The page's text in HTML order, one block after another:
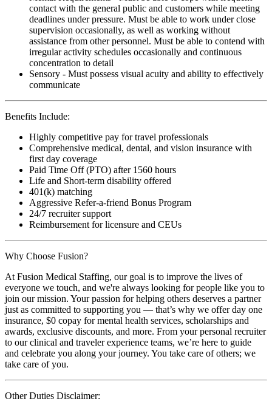
contact with the general public and customers while meeting
deadlines under pressure. Must be able to work under close
supervision occasionally, as well as working without
assistance from other personnel. Must be able to contend with
irregular activity schedules occasionally and continuous
concentration to detail
Sensory - Must possess visual acuity and ability to effectively
communicate
Benefits Include:
Highly competitive pay for travel professionals
Comprehensive medical, dental, and vision insurance with
first day coverage
Paid Time Off (PTO) after 1560 hours
Life and Short-term disability offered
401(k) matching
Aggressive Refer-a-friend Bonus Program
24/7 recruiter support
Reimbursement for licensure and CEUs
Why Choose Fusion?
At Fusion Medical Staffing, our goal is to improve the lives of
everyone we touch, and we're always looking for people like you to
join our mission. Your passion for helping others deserves a partner
just as committed to supporting you — that’s why we offer day one
insurance, $0 copay for mental health services, scholarships and
awards, exclusive discounts, and more. From your personal recruiter
to our clinical and traveler experience teams, we’re here to guide
and celebrate you along your journey. You take care of others; we
take care of you.
Other Duties Disclaimer: